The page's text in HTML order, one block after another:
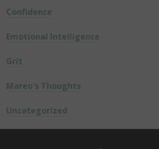
Confidence
Emotional Intelligence
Grit
Mareo's Thoughts
Uncategorized